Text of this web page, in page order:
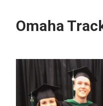
Omaha